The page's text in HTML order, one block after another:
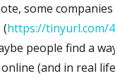
some
(https://tinyurl.com/
people find a
(and in real